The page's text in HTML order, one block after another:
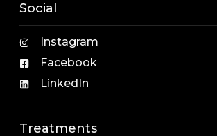
Social
Instagram
Facebook
LinkedIn
Treatments